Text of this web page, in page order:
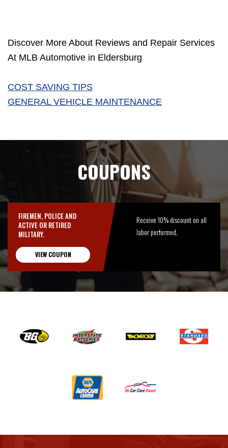
Discover More About Reviews and Repair Services
At MLB Automotive in Eldersburg
COST SAVING TIPS
GENERAL VEHICLE MAINTENANCE
COUPONS
FIREMEN, POLICE AND
ACTIVE OR RETIRED
MILITARY.
VIEW COUPON
Receive 10% discount on all
labor performed.